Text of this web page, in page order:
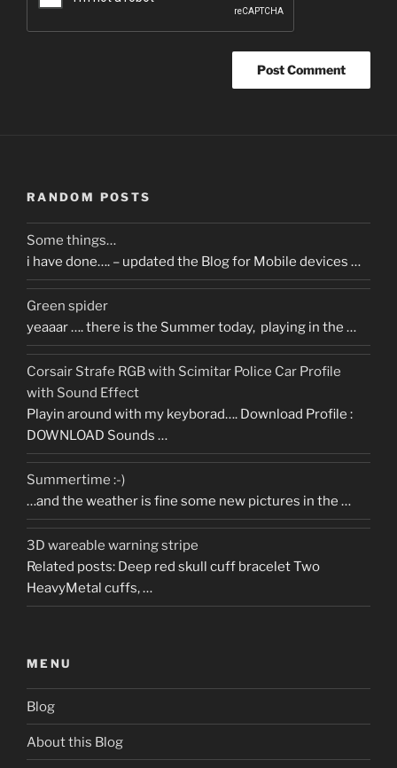
RANDOM POSTS
Some things…
i have done…. – updated the Blog for Mobile devices …
Green spider
yeaaar …. there is the Summer today, playing in the …
Corsair Strafe RGB with Scimitar Police Car Profile
with Sound Effect
Playin around with my keyborad…. Download Profile :
DOWNLOAD Sounds …
Summertime :-)
…and the weather is fine some new pictures in the …
3D wareable warning stripe
Related posts: Deep red skull cuff bracelet Two
HeavyMetal cuffs, …
MENU
Blog
About this Blog